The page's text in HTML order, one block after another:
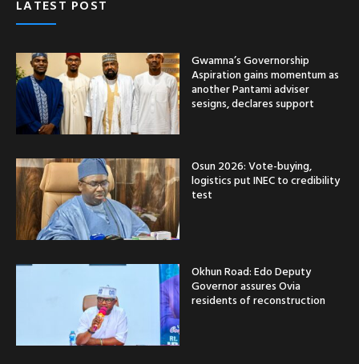
LATEST POST
Gwamna’s Governorship
Aspiration gains momentum as
another Pantami adviser
sesigns, declares support
Osun 2026: Vote-buying,
logistics put INEC to credibility
test
Okhun Road: Edo Deputy
Governor assures Ovia
residents of reconstruction